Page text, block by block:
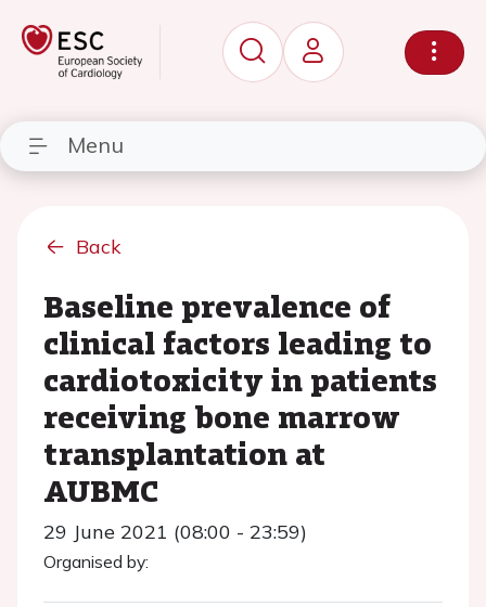
Menu
Back
Baseline prevalence of
clinical factors leading to
cardiotoxicity in patients
receiving bone marrow
transplantation at
AUBMC
29 June 2021 (08:00 - 23:59)
Organised by: